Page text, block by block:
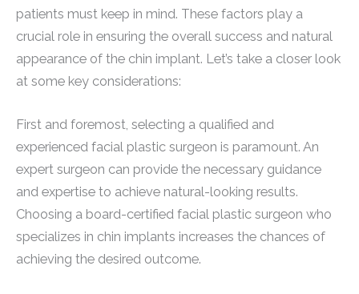
patients must keep in mind. These factors play a
crucial role in ensuring the overall success and natural
appearance of the chin implant. Let’s take a closer look
at some key considerations:
First and foremost, selecting a qualified and
experienced facial plastic surgeon is paramount. An
expert surgeon can provide the necessary guidance
and expertise to achieve natural-looking results.
Choosing a board-certified facial plastic surgeon who
specializes in chin implants increases the chances of
achieving the desired outcome.